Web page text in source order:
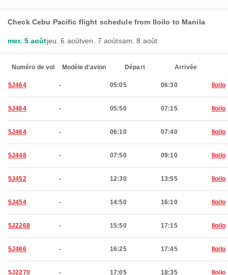
Check Cebu Pacific flight schedule from Iloilo to Manila
mer. 5 aoûtjeu. 6 aoûtven. 7 aoûtsam. 8 août
Numéro de vol Modèle d'avion Départ Arrivée
5J464 - 05:05 06:30 Iloilo
5J464 - 05:50 07:15 Iloilo
5J464 - 06:10 07:40 Iloilo
5J448 - 07:50 09:10 Iloilo
5J452 - 12:30 13:55 Iloilo
5J454 - 14:50 16:10 Iloilo
5J2268 - 15:50 17:15 Iloilo
5J466 - 16:25 17:45 Iloilo
5J2270 - 17:05 18:35 Iloilo